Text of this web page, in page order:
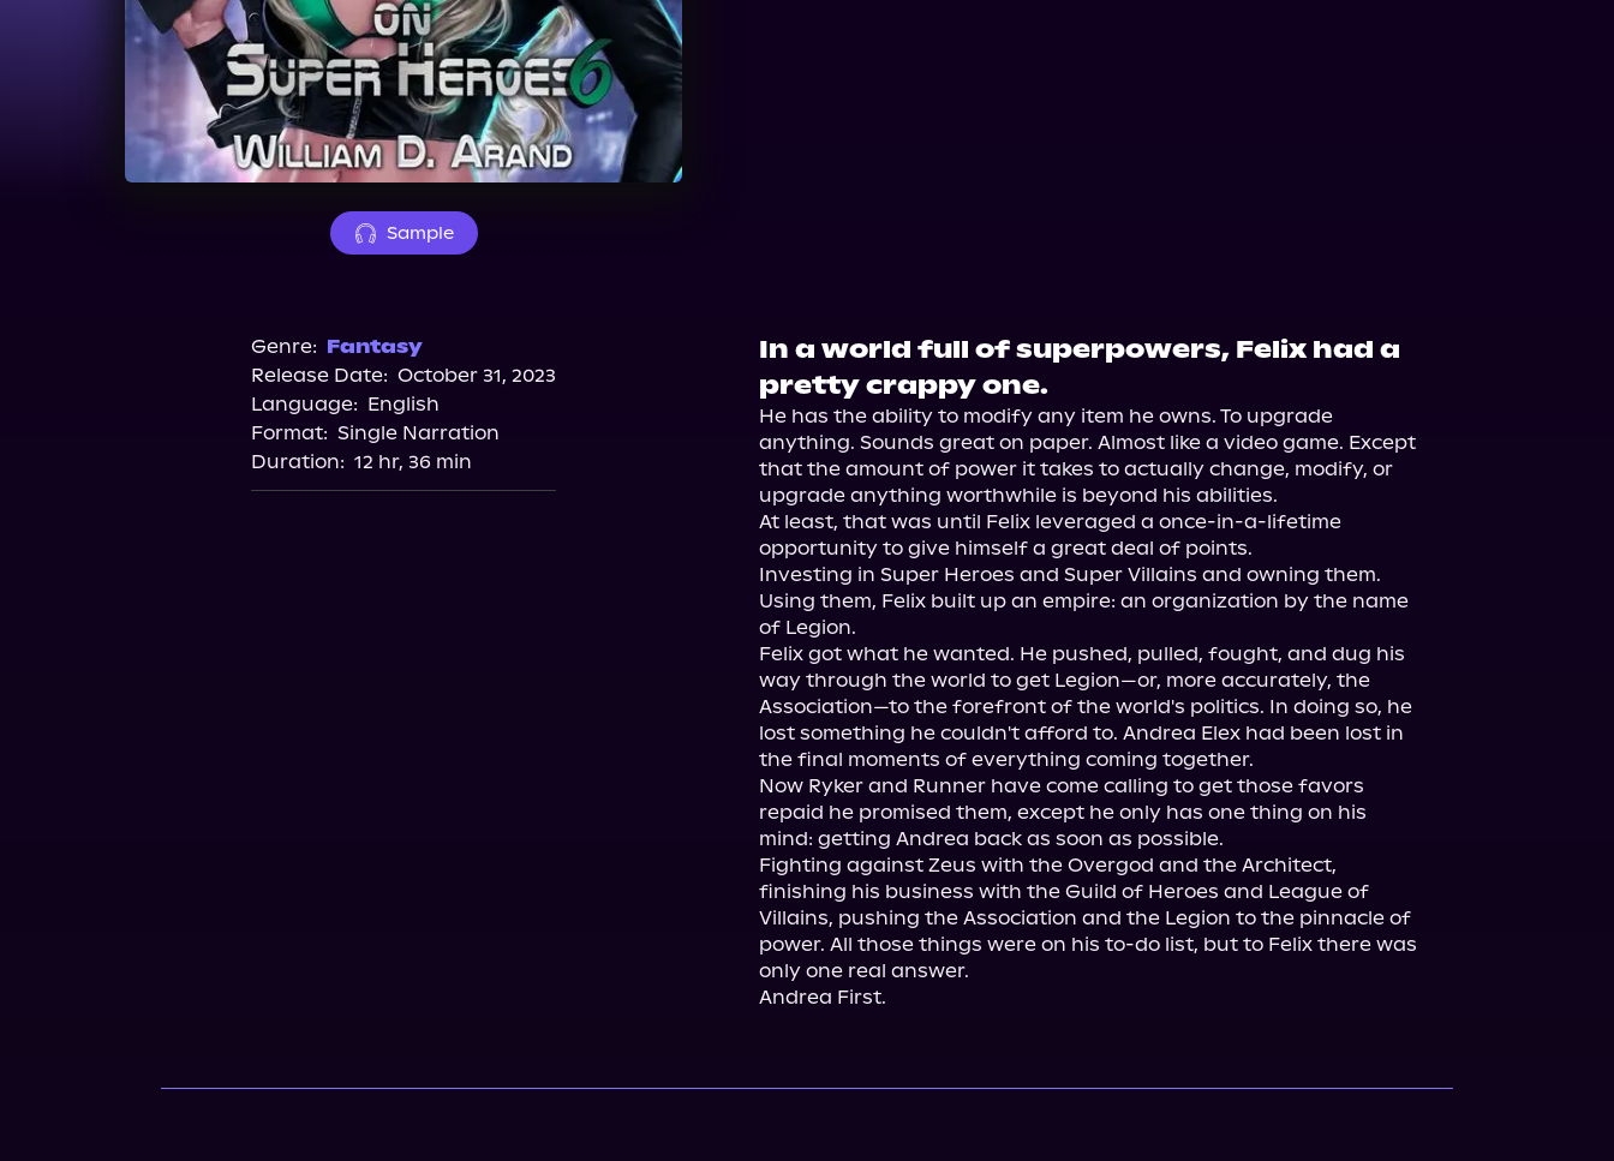
Sample
Genre: Fantasy
Release Date: October 31, 2023
Language: English
Format: Single Narration
Duration: 12 hr, 36 min
In a world full of superpowers, Felix had a
pretty crappy one.
He has the ability to modify any item he owns. To upgrade
anything. Sounds great on paper. Almost like a video game. Except
that the amount of power it takes to actually change, modify, or
upgrade anything worthwhile is beyond his abilities.
At least, that was until Felix leveraged a once-in-a-lifetime
opportunity to give himself a great deal of points.
Investing in Super Heroes and Super Villains and owning them.
Using them, Felix built up an empire: an organization by the name
of Legion.
Felix got what he wanted. He pushed, pulled, fought, and dug his
way through the world to get Legion—or, more accurately, the
Association—to the forefront of the world's politics. In doing so, he
lost something he couldn't afford to. Andrea Elex had been lost in
the final moments of everything coming together.
Now Ryker and Runner have come calling to get those favors
repaid he promised them, except he only has one thing on his
mind: getting Andrea back as soon as possible.
Fighting against Zeus with the Overgod and the Architect,
finishing his business with the Guild of Heroes and League of
Villains, pushing the Association and the Legion to the pinnacle of
power. All those things were on his to-do list, but to Felix there was
only one real answer.
Andrea First.